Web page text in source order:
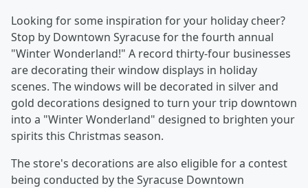
Looking for some inspiration for your holiday cheer?
Stop by Downtown Syracuse for the fourth annual
"Winter Wonderland!" A record thirty-four businesses
are decorating their window displays in holiday
scenes. The windows will be decorated in silver and
gold decorations designed to turn your trip downtown
into a "Winter Wonderland" designed to brighten your
spirits this Christmas season.
The store's decorations are also eligible for a contest
being conducted by the Syracuse Downtown